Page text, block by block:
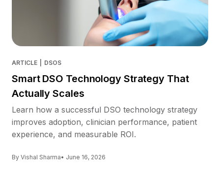
ARTICLE DSOS
Smart DSO Technology Strategy That
Actually Scales
Learn how a successful DSO technology strategy
improves adoption, clinician performance, patient
experience, and measurable ROI.
By Vishal Sharma• June 16, 2026